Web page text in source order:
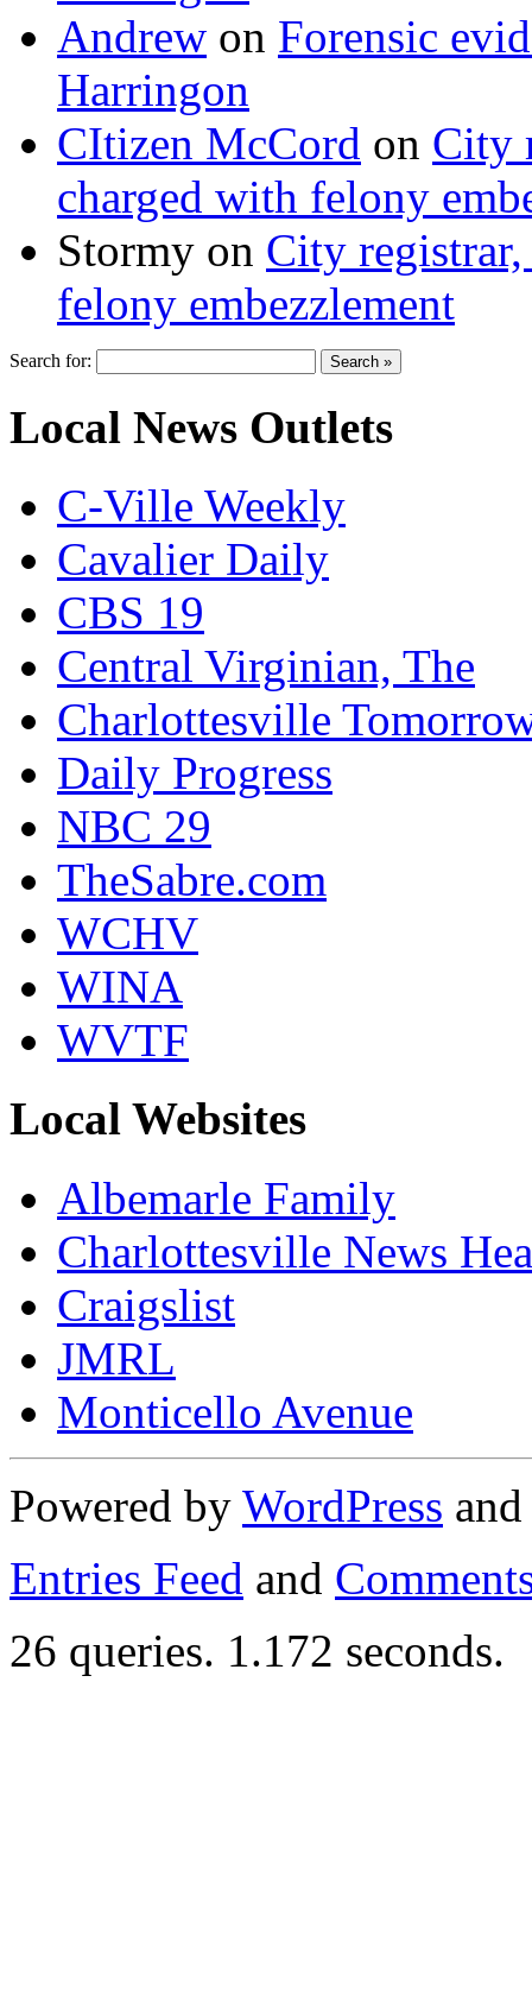
Andrew on Forensic
Harringon
CItizen McCord on City
charged with felony
Stormy on City
felony embezzlement
Search for:
Local News Outlets
C-Ville Weekly
Cavalier Daily
CBS 19
Central Virginian, The
Charlottesville
Daily Progress
NBC 29
TheSabre.com
WCHV
WINA
WVTF
Local Websites
Albemarle Family
Charlottesville News
Craigslist
JMRL
Monticello Avenue
Powered by WordPress
Entries Feed and
26 queries. 1.172 seconds.